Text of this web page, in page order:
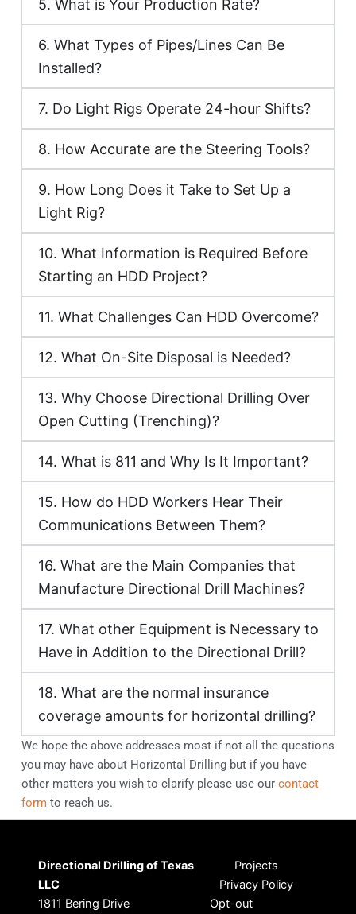
5. What is Your Production Rate?
6. What Types of Pipes/Lines Can Be
Installed?
7. Do Light Rigs Operate 24-hour Shifts?
8. How Accurate are the Steering Tools?
9. How Long Does it Take to Set Up a
Light Rig?
10. What Information is Required Before
Starting an HDD Project?
11. What Challenges Can HDD Overcome?
12. What On-Site Disposal is Needed?
13. Why Choose Directional Drilling Over
Open Cutting (Trenching)?
14. What is 811 and Why Is It Important?
15. How do HDD Workers Hear Their
Communications Between Them?
16. What are the Main Companies that
Manufacture Directional Drill Machines?
17. What other Equipment is Necessary to
Have in Addition to the Directional Drill?
18. What are the normal insurance
coverage amounts for horizontal drilling?
We hope the above addresses most if not all the questions
you may have about Horizontal Drilling but if you have
other matters you wish to clarify please use our contact
formto reach us.
Directional Drilling of Texas
LLC
1811 Bering Drive
Projects
Privacy Policy
Opt-out